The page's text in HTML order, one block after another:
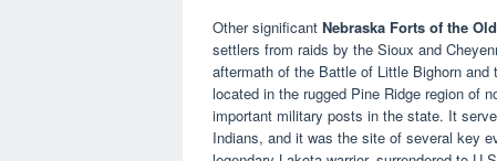
Other significant Nebraska Forts of the
settlers from raids by the Sioux and
aftermath of the Battle of Little Bighorn
located in the rugged Pine Ridge region of
important military posts in the state. It
Indians, and it was the site of several key